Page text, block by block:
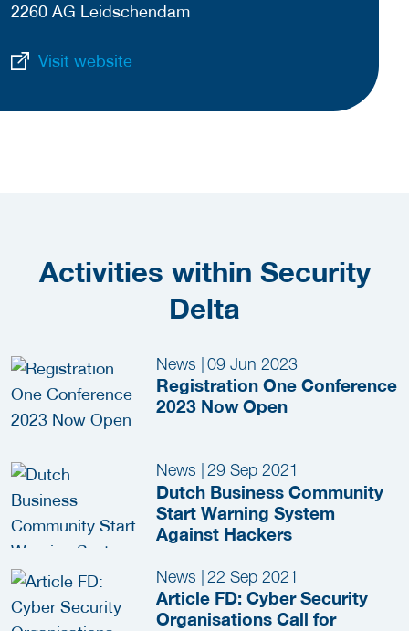
2260 AG Leidschendam
Visit website
Activities within Security
Delta
News |09 Jun 2023
Registration One Conference
2023 Now Open
News 29 Sep 2021
Dutch Business Community
Start Warning System
Against Hackers
News | 22 Sep 2021
Article FD: Cyber Security
Organisations Call for